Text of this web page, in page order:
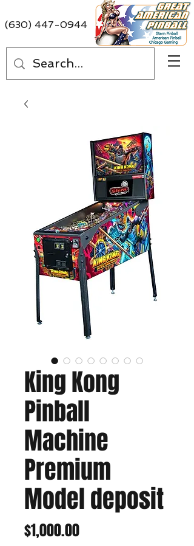
(630) 447-0944
King Kong
Pinball
Machine
Premium
Model deposit
$1,000.00Price